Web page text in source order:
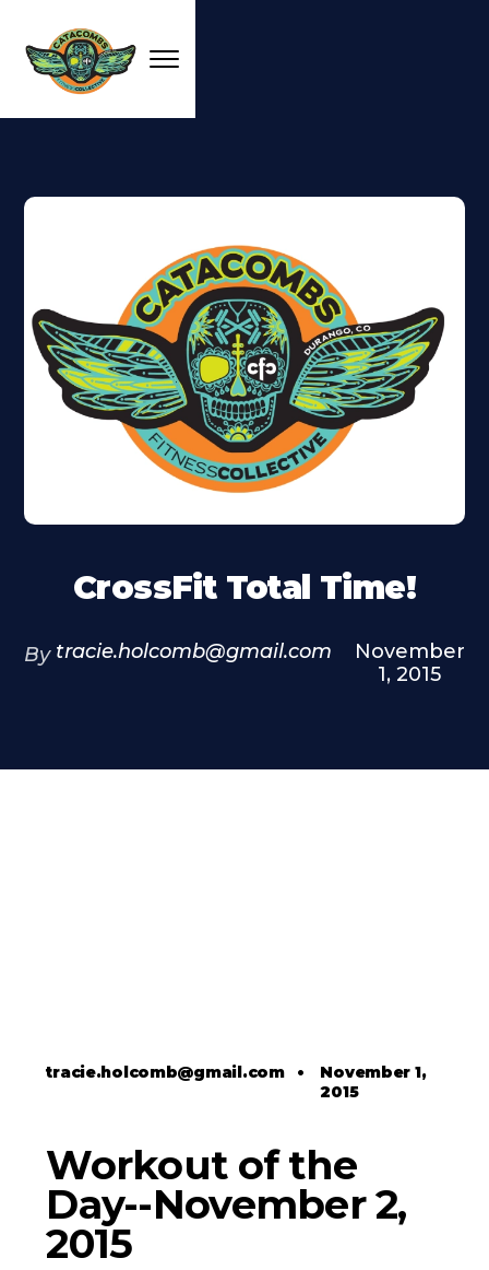
CrossFit Total Time!
By tracie.holcomb@gmail.com
November
1, 2015
tracie.holcomb@gmail.com• November 1,
2015
Workout of the
Day--November 2,
2015